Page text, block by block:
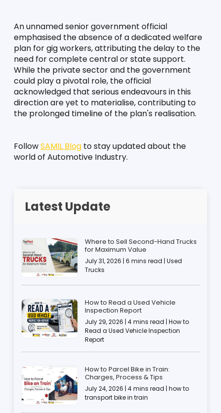
An unnamed senior government official
emphasised the absence of a dedicated welfare
plan for gig workers, attributing the delay to the
need for complete central or state support.
While the private sector and the government
could play a pivotal role, the official
acknowledged that serious endeavours in this
direction are yet to materialise, contributing to
the prolonged timeline of the plan's realisation.
Follow SAMIL Blog to stay updated about the
world of Automotive Industry.
Latest Update
Where to Sell Second-Hand Trucks
for Maximum Value
July 31, 2026 | 6 mins read | Used
Trucks
How to Read a Used Vehicle
Inspection Report
July 29, 2026 | 4 mins read | How to
Read a Used Vehicle Inspection
Report
How to Parcel Bike in Train:
Charges, Process & Tips
July 24, 2026 | 4 mins read | how to
transport bike in train